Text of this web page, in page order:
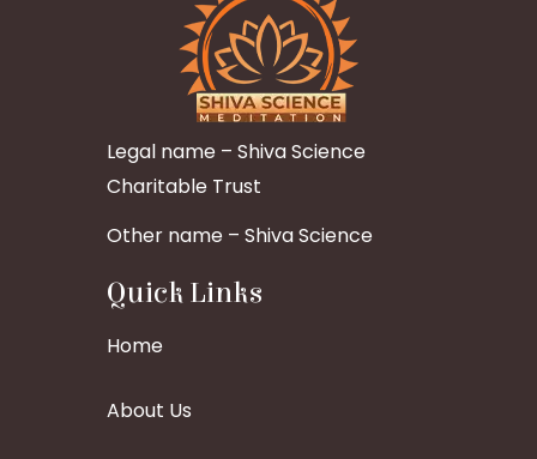
Legal name – Shiva Science
Charitable Trust
Other name – Shiva Science
Quick Links
Home
About Us